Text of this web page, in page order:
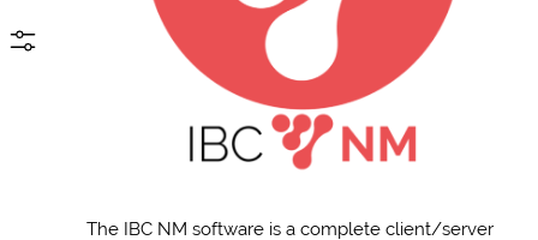
The IBC NM software is a complete client/server